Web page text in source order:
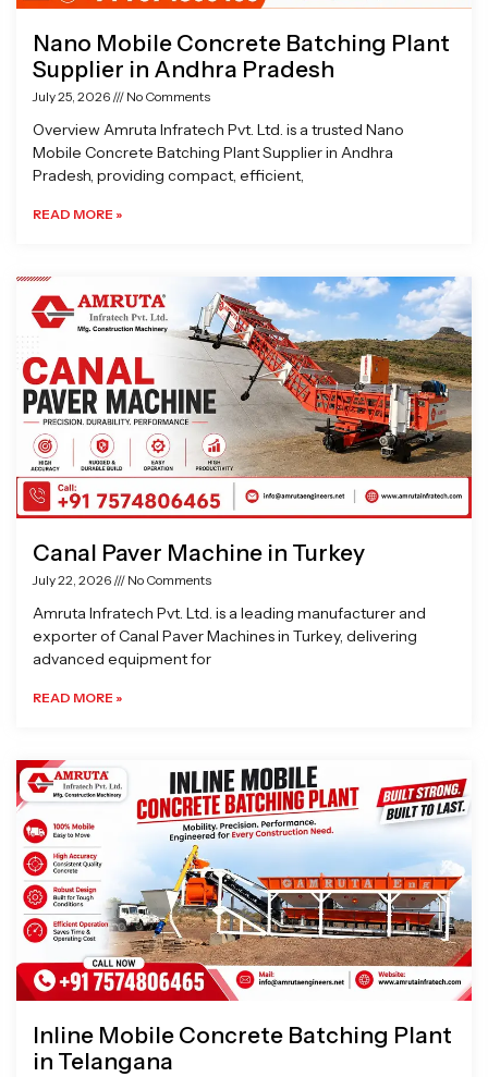
Nano Mobile Concrete Batching Plant
Supplier in Andhra Pradesh
July 25, 2026 No Comments
Overview Amruta Infratech Pvt. Ltd. is a trusted Nano
Mobile Concrete Batching Plant Supplier in Andhra
Pradesh, providing compact, efficient,
READ MORE »
Canal Paver Machine in Turkey
July 22, 2026 No Comments
Amruta Infratech Pvt. Ltd. is a leading manufacturer and
exporter of Canal Paver Machines in Turkey, delivering
advanced equipment for
READ MORE »
Inline Mobile Concrete Batching Plant
in Telangana